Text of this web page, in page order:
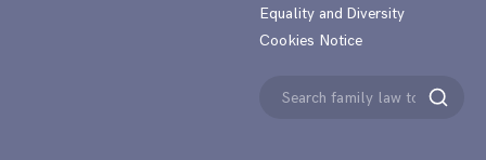
Equality and Diversity
Cookies Notice
Search
Search